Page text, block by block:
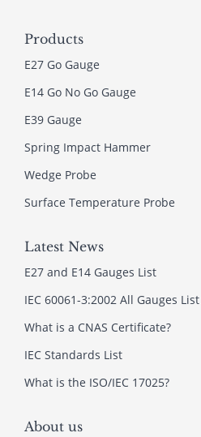
Products
E27 Go Gauge
E14 Go No Go Gauge
E39 Gauge
Spring Impact Hammer
Wedge Probe
Surface Temperature Probe
Latest News
E27 and E14 Gauges List
IEC 60061-3:2002 All Gauges List
What is a CNAS Certificate?
IEC Standards List
What is the ISO/IEC 17025?
About us